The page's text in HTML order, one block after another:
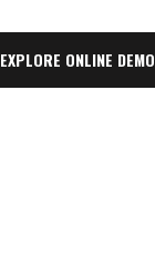
EXPLORE ONLINE DEMO